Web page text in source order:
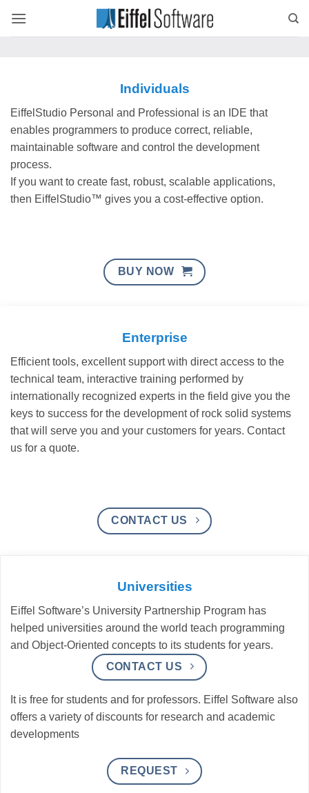
Individuals
EiffelStudio Personal and Professional is an IDE that
enables programmers to produce correct, reliable,
maintainable software and control the development
process.
If you want to create fast, robust, scalable applications,
then EiffelStudio™ gives you a cost-effective option.
BUY NOW
Enterprise
Efficient tools, excellent support with direct access to the
technical team, interactive training performed by
internationally recognized experts in the field give you the
keys to success for the development of rock solid systems
that will serve you and your customers for years. Contact
us for a quote.
CONTACT US
Universities
Eiffel Software’s University Partnership Program has
helped universities around the world teach programming
and Object-Oriented concepts to its students for years.
CONTACT US
It is free for students and for professors. Eiffel Software also
offers a variety of discounts for research and academic
developments
REQUEST